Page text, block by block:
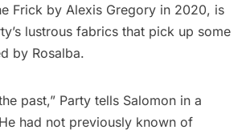
Frick by Alexis Gregory in 2020, is
lustrous fabrics that pick up some
by Rosalba.
past,” Party tells Salomon in a
had not previously known of